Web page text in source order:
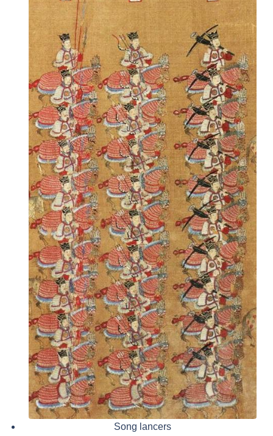
Song lancers